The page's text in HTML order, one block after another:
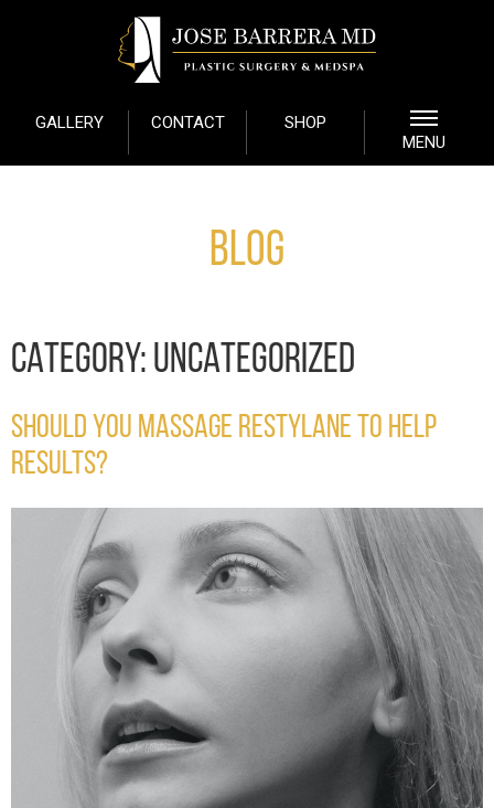
GALLERY CONTACT
SHOP
MENU
Blog
CATEGORY: UNCATEGORIZED
SHOULD YOU MASSAGE RESTYLANE TO HELP
RESULTS?